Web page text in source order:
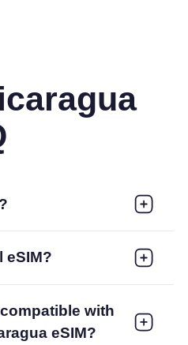
eSIM?
with
eSIM?